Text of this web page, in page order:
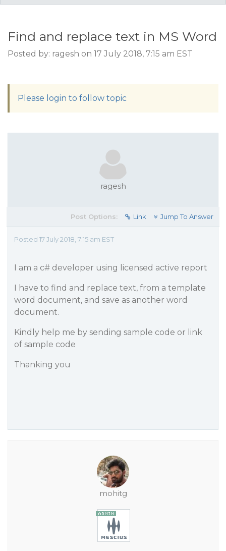
Find and replace text in MS Word
Posted by: ragesh on 17 July 2018, 7:15 am EST
Please login to follow topic
ragesh
Post Options: Link Jump To Answer
Posted 17 July 2018, 7:15 am EST
I am a c# developer using licensed active report
I have to find and replace text, from a template
word document, and save as another word
document.
Kindly help me by sending sample code or link
of sample code
Thanking you
mohitg